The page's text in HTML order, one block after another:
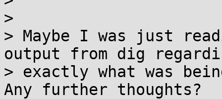
>
> Maybe I was just
output from dig
> exactly what was
Any further thoughts?